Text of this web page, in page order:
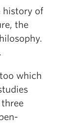
history of
the
which